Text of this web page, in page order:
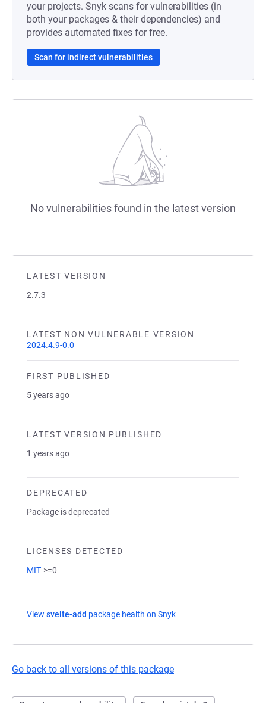
LATEST VERSION
2.7.3
LATEST NON VULNERABLE VERSION
2024.4.9-0.0
FIRST PUBLISHED
5 years ago
LATEST VERSION PUBLISHED
1 years ago
DEPRECATED
Package is deprecated
LICENSES DETECTED
MIT >=0
View svelte-add package health on Snyk
Go back to all versions of this package
your projects. Snyk scans for vulnerabilities (in
both your packages & their dependencies) and
provides automated fixes for free.
Scan for indirect vulnerabilities
No vulnerabilities found in the latest version